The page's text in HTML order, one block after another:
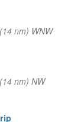
nm) WNW
nm) NW